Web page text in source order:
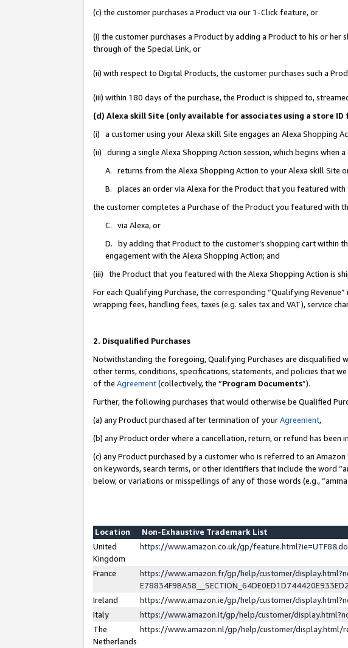
(c) the customer purchases a Product via our 1-Click feature, or
(i) the customer purchases a Product by adding a Product to his or
through of the Special Link, or
(ii) with respect to Digital Products, the customer purchases such a
(iii) within 180 days of the purchase, the Product is shipped to,
(d) Alexa skill Site (only available for associates using a store
(i) a customer using your Alexa skill Site engages an Alexa Shopping
(ii) during a single Alexa Shopping Action session, which begins when
A. returns from the Alexa Shopping Action to your Alexa skill Site
B. places an order via Alexa for the Product that you featured with
the customer completes a Purchase of the Product you featured with
C. via Alexa, or
D. by adding that Product to the customer’s shopping cart within
engagement with the Alexa Shopping Action; and
(iii) the Product that you featured with the Alexa Shopping Action is
For each Qualifying Purchase, the corresponding “Qualifying
wrapping fees, handling fees, taxes (e.g. sales tax and VAT), service
2. Disqualified Purchases
Notwithstanding the foregoing, Qualifying Purchases are disqualified
other terms, conditions, specifications, statements, and policies that
of the Agreement(collectively, the “Program Documents”).
Further, the following purchases that would otherwise be Qualified
(a) any Product purchased after termination of yourAgreement,
(b) any Product order where a cancellation, return, or refund has been
(c) any Product purchased by a customer who is referred to an
on keywords, search terms, or other identifiers that include the word
below, or variations or misspellings of any of those words (e.g.,
Location
Non-Exhaustive Trademark List
United
Kingdom
https://www.amazon.co.uk/gp/
France
https://www.amazon.fr/gp/help/customer/
Ireland
https://www.amazon.ie/gp/help/customer/
Italy
https://www.amazon.it/gp/help/customer/
The
Netherlands
https://www.amazon.nl/gp/help/customer/display.html/